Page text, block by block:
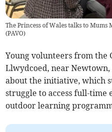
The Princess of Wales talks to Mums
(PAVO)
Young volunteers from the
Llwydcoed, near
about the initiative, which
struggle to access full-time
outdoor learning